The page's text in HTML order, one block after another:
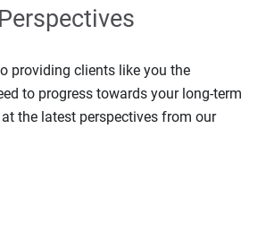
Perspectives
providing clients like you the
to progress towards your long-term
the latest perspectives from our